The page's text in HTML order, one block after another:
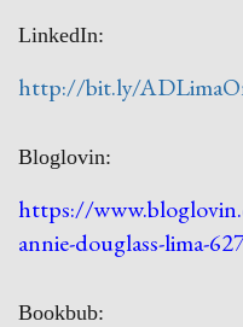
LinkedIn:
http://bit.ly/
Bloglovin:
https://
annie-douglass-lima-
Bookbub: